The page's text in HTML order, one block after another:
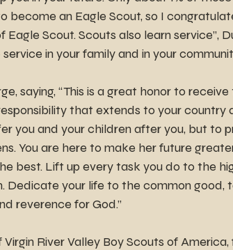
an Eagle Scout, so I
Scout. Scouts also learn service”,
in your family and in your
saying, “This is a great honor to
that extends to your country
you and your children after you, but to
You are here to make her future
best. Lift up every task you do to the
Dedicate your life to the common good,
reverence for God.”
River Valley Boy Scouts of